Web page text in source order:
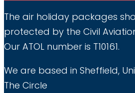
The air holiday packages
protected by the Civil
Our ATOL number is T10161.
We are based in Sheffield,
The Circle